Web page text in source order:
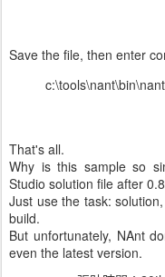
Save the file, then enter
c:\tools\nant\bin\nant
That's all.
Why is this sample so
Studio solution file after
Just use the task:
build.
But unfortunately, NAnt
even the latest version.